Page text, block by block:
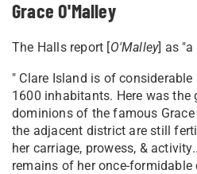
Grace O'Malley
The Halls report [O'Malley] as
" Clare Island is of
1600 inhabitants. Here was the
dominions of the famous
the adjacent district are still
her carriage, prowess, &
remains of her once-formidable